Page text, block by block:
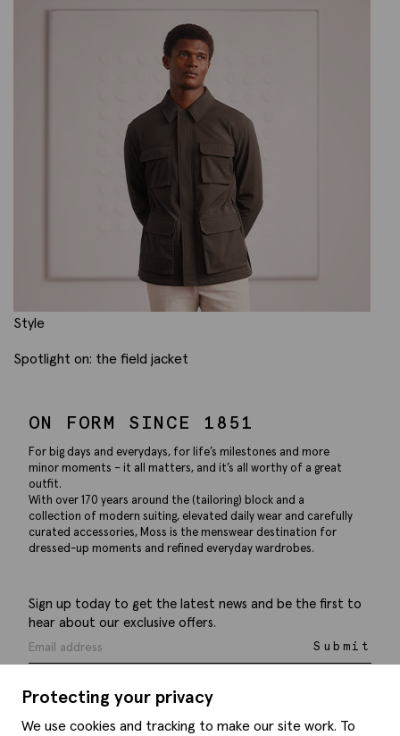
Style
Spotlight on: the field jacket
Protecting your privacy
We use cookies and tracking to make our site work. To
ON FORM SINCE 1851
For big days and everydays, for life’s milestones and more
minor moments – it all matters, and it’s all worthy of a great
outfit.
With over 170 years around the (tailoring) block and a
collection of modern suiting, elevated daily wear and carefully
curated accessories, Moss is the menswear destination for
dressed-up moments and refined everyday wardrobes.
Sign up today to get the latest news and be the first to
hear about our exclusive offers.
Submit